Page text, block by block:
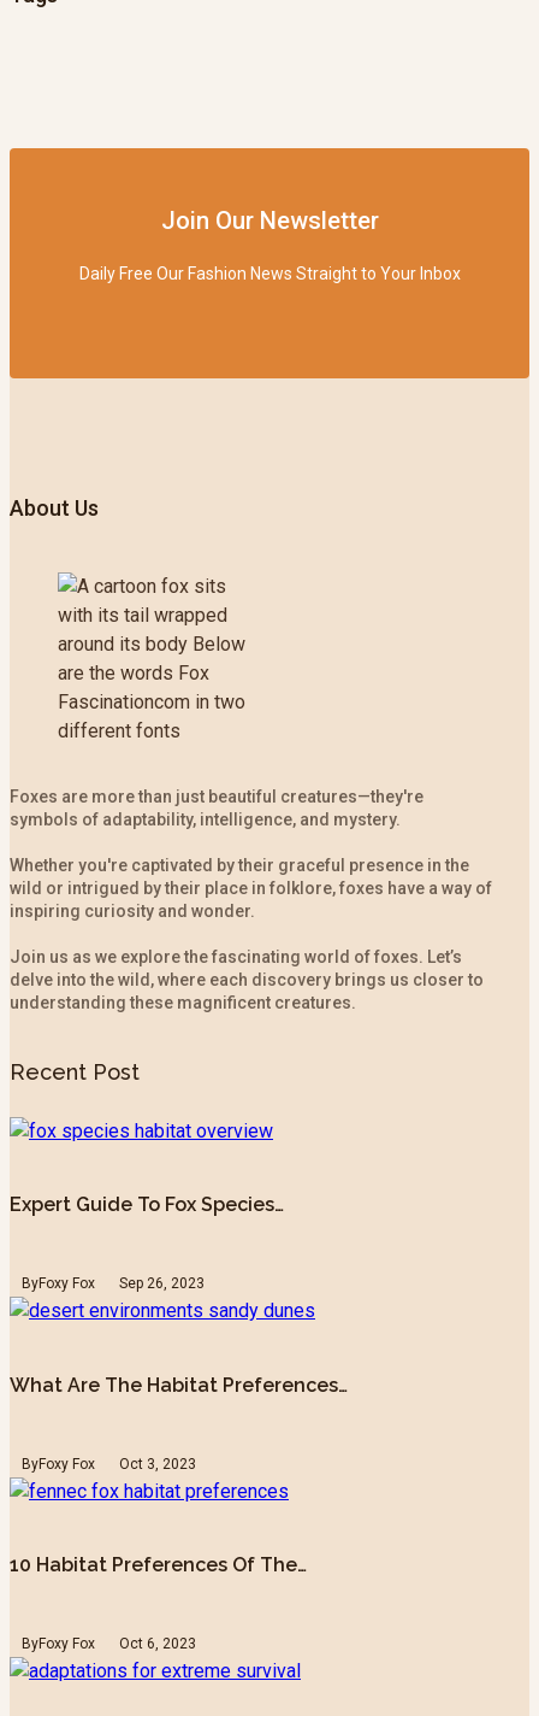
Join Our Newsletter
Daily Free Our Fashion News Straight to Your Inbox
About Us
Foxes are more than just beautiful creatures—they're
symbols of adaptability, intelligence, and mystery.
Whether you're captivated by their graceful presence in the
wild or intrigued by their place in folklore, foxes have a way of
inspiring curiosity and wonder.
Join us as we explore the fascinating world of foxes. Let’s
delve into the wild, where each discovery brings us closer to
understanding these magnificent creatures.
Recent Post
Expert Guide To Fox Species…
ByFoxy Fox Sep 26, 2023
What Are The Habitat Preferences…
ByFoxy Fox Oct 3, 2023
10 Habitat Preferences Of The…
ByFoxy Fox Oct 6, 2023